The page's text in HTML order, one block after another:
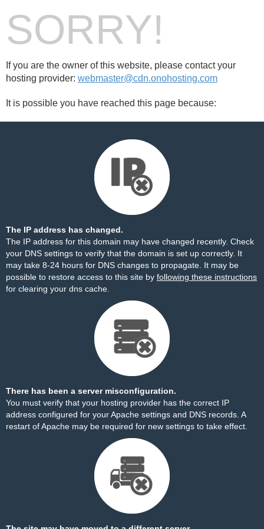
SORRY!
If you are the owner of this website, please contact your
hosting provider: webmaster@cdn.onohosting.com
It is possible you have reached this page because:
The IP address has changed.
The IP address for this domain may have changed recently. Check
your DNS settings to verify that the domain is set up correctly. It
may take 8-24 hours for DNS changes to propagate. It may be
possible to restore access to this site by following these instructions
for clearing your dns cache.
There has been a server misconfiguration.
You must verify that your hosting provider has the correct IP
address configured for your Apache settings and DNS records. A
restart of Apache may be required for new settings to take effect.